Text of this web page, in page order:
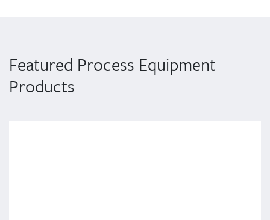
Featured Process Equipment
Products